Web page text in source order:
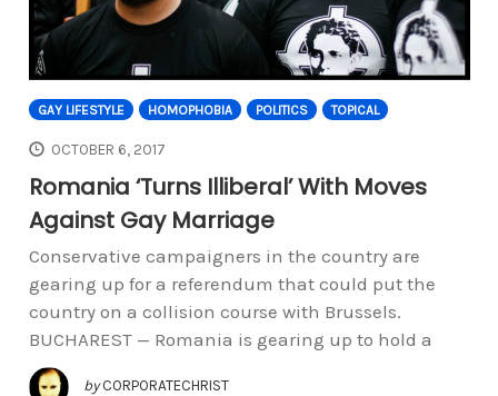
GAY LIFESTYLE HOMOPHOBIA POLITICS TOPICAL
OCTOBER 6, 2017
Romania ‘Turns Illiberal’ With Moves
Against Gay Marriage
Conservative campaigners in the country are
gearing up for a referendum that could put the
country on a collision course with Brussels.
BUCHAREST — Romania is gearing up to hold a
by CORPORATECHRIST